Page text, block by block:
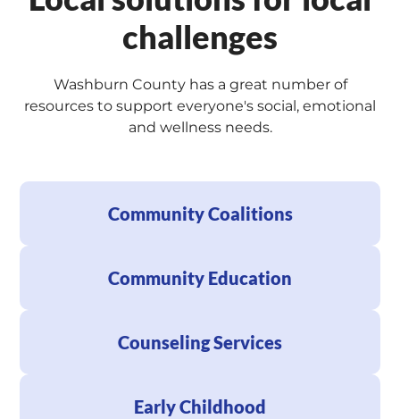
challenges
Washburn County has a great number of
resources to support everyone's social, emotional
and wellness needs.
Community Coalitions
Community Education
Counseling Services
Early Childhood